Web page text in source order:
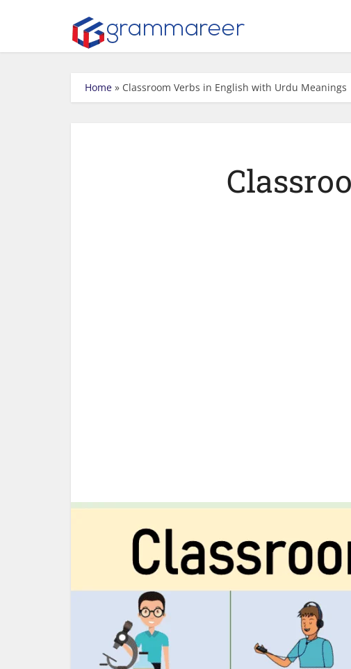
Home » Classroom Verbs in English with Urdu Meanings